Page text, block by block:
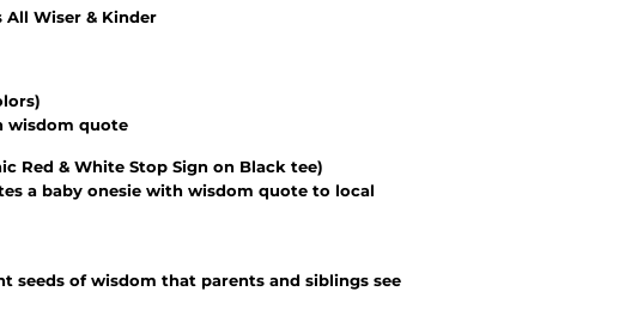
All Wiser & Kinder
wisdom quote
Red & White Stop Sign on Black tee)
a baby onesie with wisdom quote to local
seeds of wisdom that parents and siblings see